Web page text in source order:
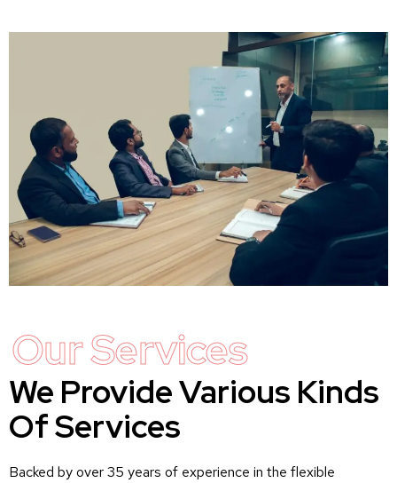
Our Services
We Provide Various Kinds
Of Services
Backed by over 35 years of experience in the flexible